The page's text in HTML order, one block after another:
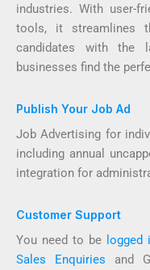
industries. With user-
tools, it streamlines
candidates with the
businesses find the
Publish Your Job Ad
Job Advertising for
including annual
integration for
Customer Support
You need to be logged
Sales Enquiries and